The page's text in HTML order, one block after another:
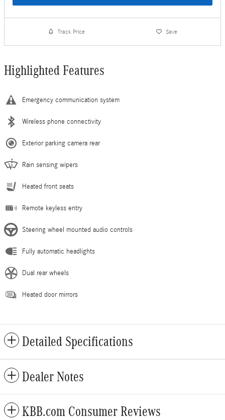
Track Price Save
Highlighted Features
Emergency communication system
Wireless phone connectivity
Exterior parking camera rear
Rain sensing wipers
Heated front seats
Remote keyless entry
Steering wheel mounted audio controls
Fully automatic headlights
Dual rear wheels
Heated door mirrors
Detailed Specifications
Dealer Notes
KBB.com Consumer Reviews